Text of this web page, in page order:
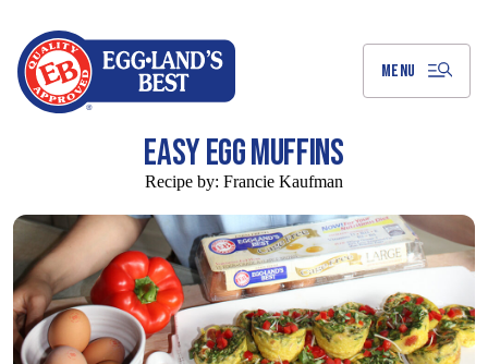
MENU
EASY EGG MUFFINS
Recipe by: Francie Kaufman